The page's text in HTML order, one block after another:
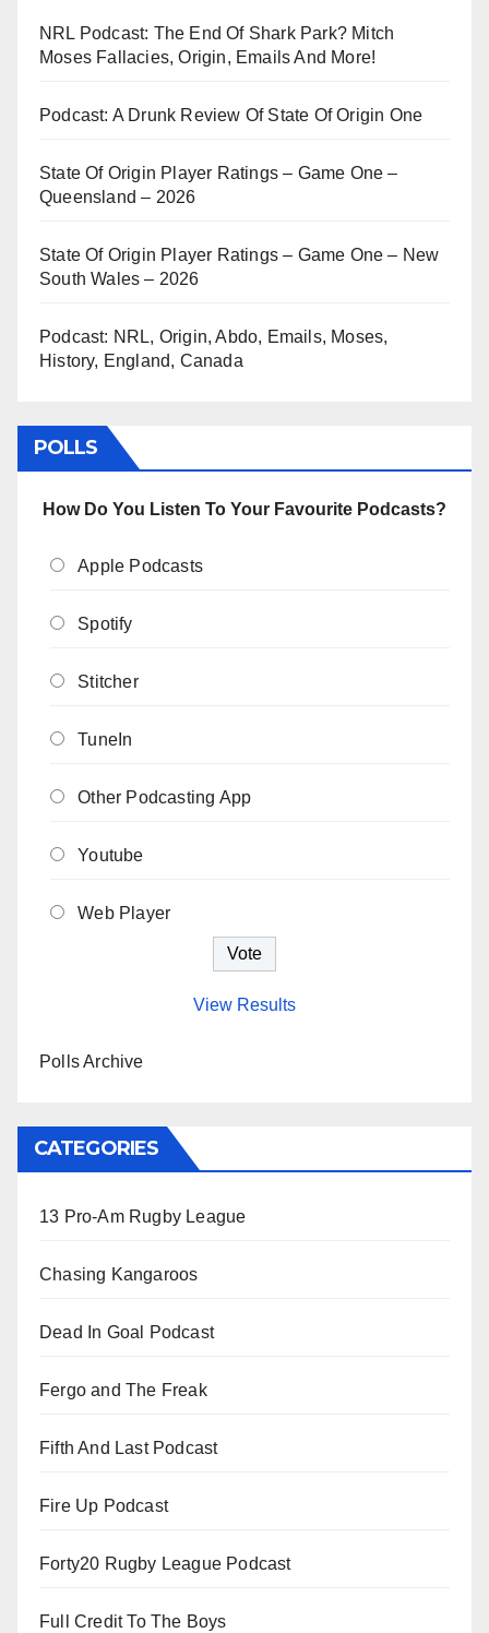
NRL Podcast: The End Of Shark Park? Mitch
Moses Fallacies, Origin, Emails And More!
Podcast: A Drunk Review Of State Of Origin One
State Of Origin Player Ratings – Game One –
Queensland – 2026
State Of Origin Player Ratings – Game One – New
South Wales – 2026
Podcast: NRL, Origin, Abdo, Emails, Moses,
History, England, Canada
POLLS
How Do You Listen To Your Favourite Podcasts?
Apple Podcasts
Spotify
Stitcher
TuneIn
Other Podcasting App
Youtube
Web Player
View Results
Polls Archive
CATEGORIES
13 Pro-Am Rugby League
Chasing Kangaroos
Dead In Goal Podcast
Fergo and The Freak
Fifth And Last Podcast
Fire Up Podcast
Forty20 Rugby League Podcast
Full Credit To The Boys